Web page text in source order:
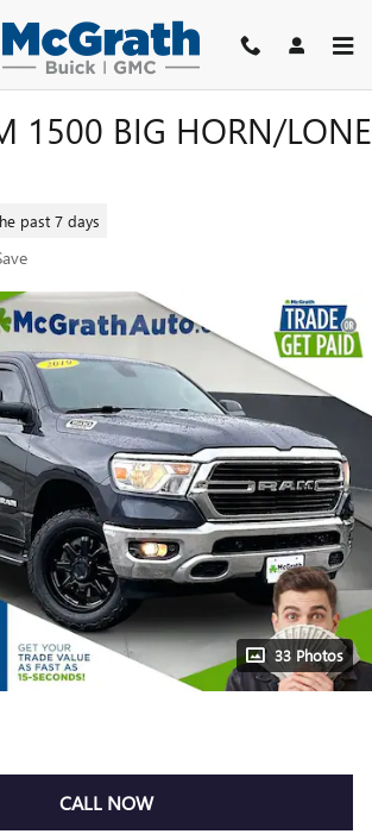
1500 BIG HORN/LONE
past 7 days
33 Photos
CALL NOW